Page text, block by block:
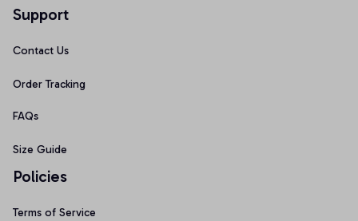
Support
Contact Us
Order Tracking
FAQs
Size Guide
Policies
Terms of Service